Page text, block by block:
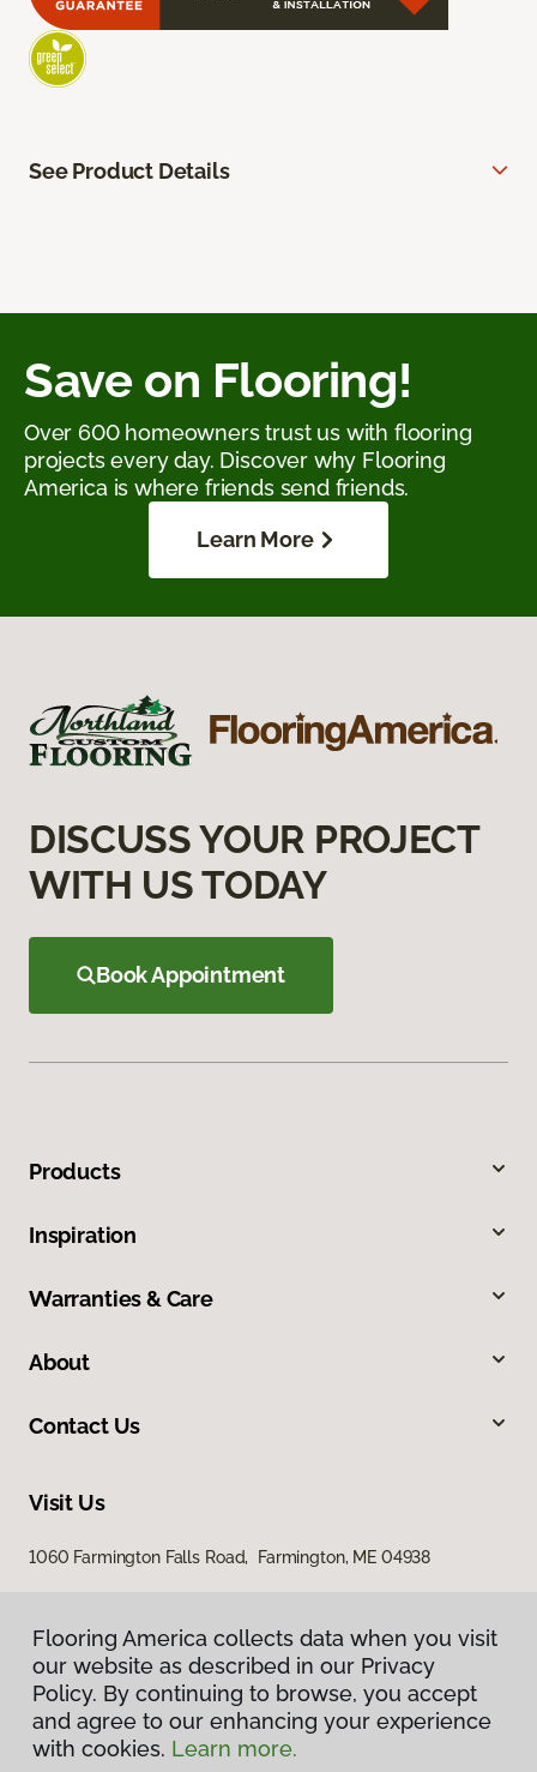
See Product Details
Save on Flooring!
Over 600 homeowners trust us with flooring
projects every day. Discover why Flooring
America is where friends send friends.
Learn More
DISCUSS YOUR PROJECT
WITH US TODAY
Book Appointment
Products
Inspiration
Warranties & Care
About
Contact Us
Visit Us
1060 Farmington Falls Road, Farmington, ME 04938
Privacy Policy
Flooring America collects data when you visit
our website as described in our Privacy
Policy. By continuing to browse, you accept
and agree to our enhancing your experience
with cookies. Learn more.